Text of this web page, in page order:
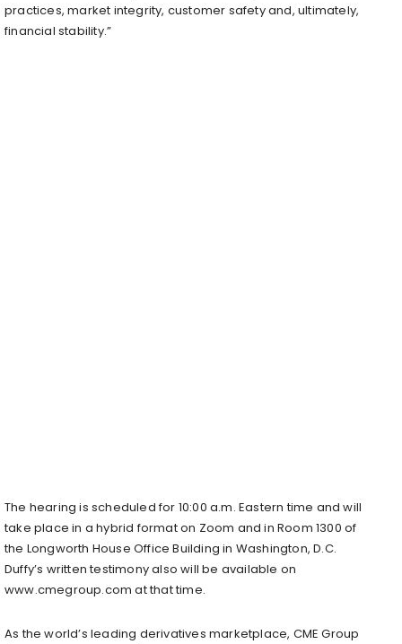
practices, market integrity, customer safety and, ultimately,
financial stability.”
The hearing is scheduled for 10:00 a.m. Eastern time and will
take place in a hybrid format on Zoom and in Room 1300 of
the Longworth House Office Building in Washington, D.C.
Duffy’s written testimony also will be available on
www.cmegroup.com at that time.
As the world’s leading derivatives marketplace, CME Group